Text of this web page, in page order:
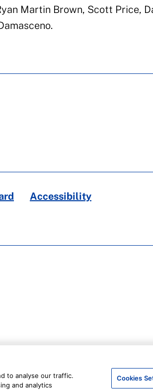
Martin Brown, Scott Price,
Accessibility
to analyse our traffic.
and analytics
Cookies